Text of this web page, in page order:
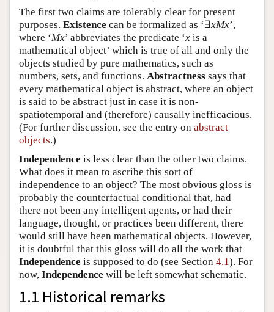
The first two claims are tolerably clear for present
purposes. Existence can be formalized as ‘∃xMx’,
where ‘Mx’ abbreviates the predicate ‘x is a
mathematical object’ which is true of all and only the
objects studied by pure mathematics, such as
numbers, sets, and functions. Abstractness says that
every mathematical object is abstract, where an object
is said to be abstract just in case it is non-
spatiotemporal and (therefore) causally inefficacious.
(For further discussion, see the entry on abstract
objects.)
Independence is less clear than the other two claims.
What does it mean to ascribe this sort of
independence to an object? The most obvious gloss is
probably the counterfactual conditional that, had
there not been any intelligent agents, or had their
language, thought, or practices been different, there
would still have been mathematical objects. However,
it is doubtful that this gloss will do all the work that
Independence is supposed to do (see Section 4.1). For
now, Independence will be left somewhat schematic.
1.1 Historical remarks